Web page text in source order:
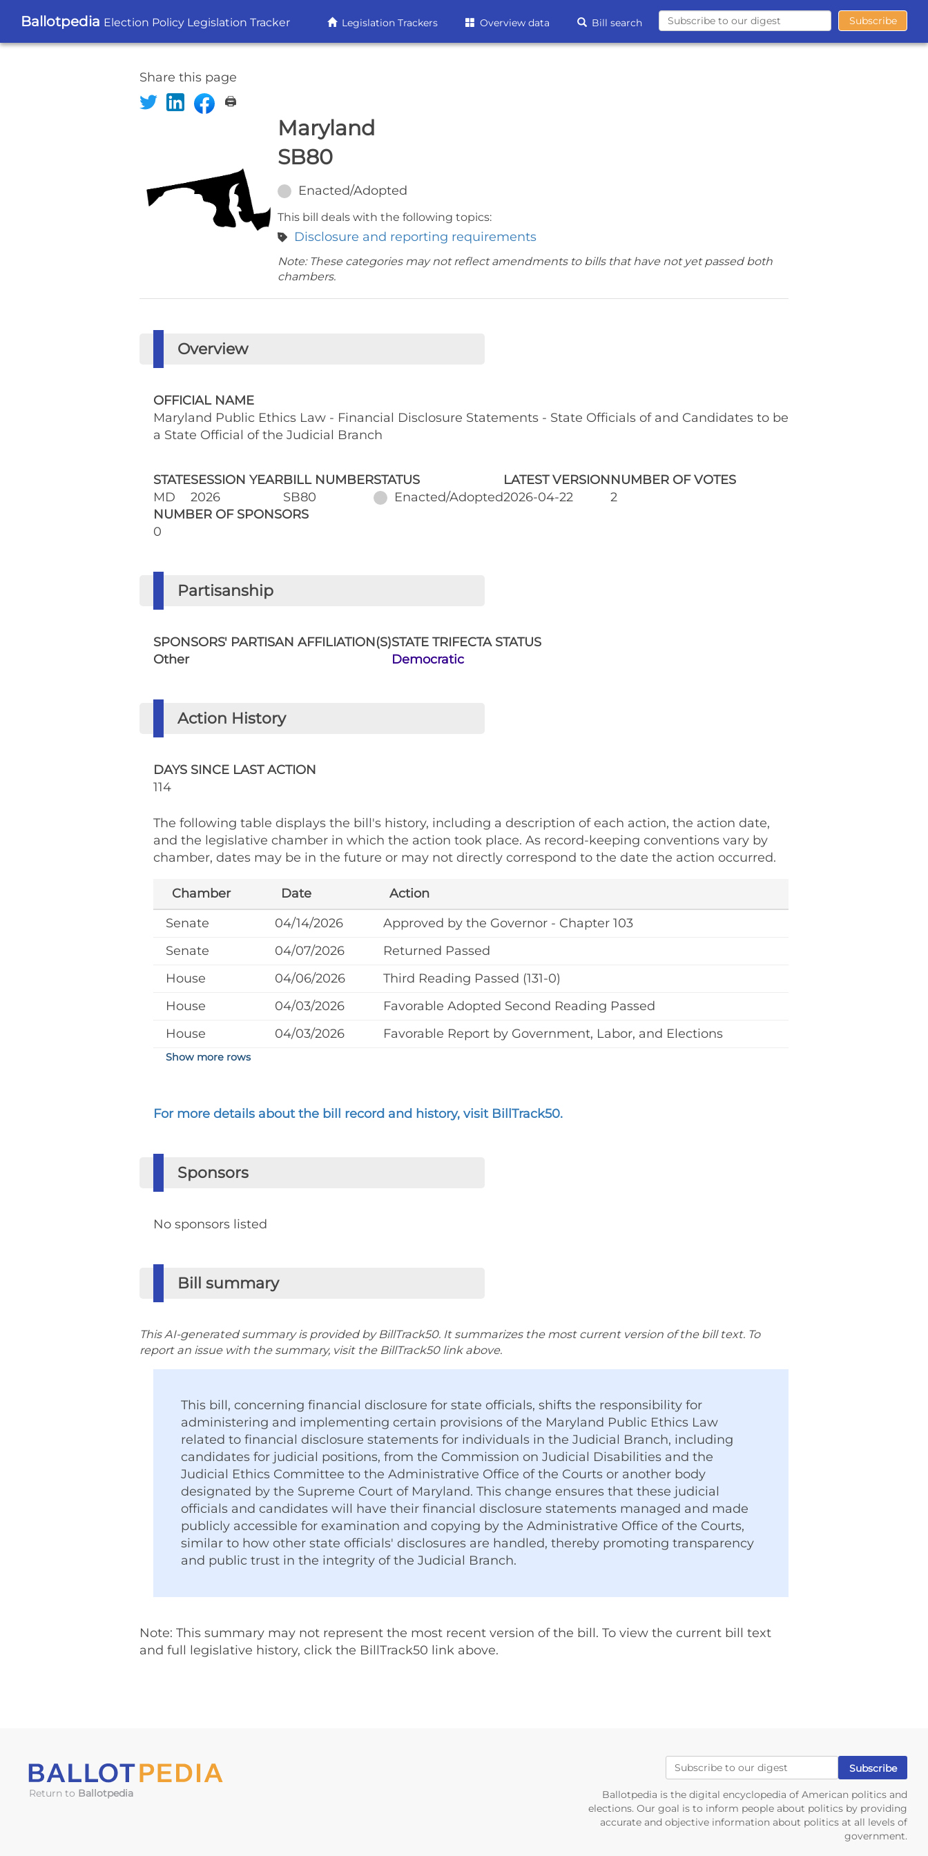
Ballotpedia Election Policy Legislation Tracker Legislation Trackers Overview data Bill search
Share this page
🖨️
Maryland
SB80
Enacted/Adopted
This bill deals with the following topics:
Disclosure and reporting requirements
Note: These categories may not reflect amendments to bills that have not yet passed both
chambers.
Overview
OFFICIAL NAME
Maryland Public Ethics Law - Financial Disclosure Statements - State Officials of and Candidates to be
a State Official of the Judicial Branch
STATE
MD
SESSION YEAR
2026
BILL NUMBER
SB80
STATUS
Enacted/Adopted
LATEST VERSION
2026-04-22
NUMBER OF VOTES
2
NUMBER OF SPONSORS
0
Partisanship
SPONSORS' PARTISAN AFFILIATION(S)
Other
STATE TRIFECTA STATUS
Democratic
Action History
DAYS SINCE LAST ACTION
114
The following table displays the bill's history, including a description of each action, the action date,
and the legislative chamber in which the action took place. As record-keeping conventions vary by
chamber, dates may be in the future or may not directly correspond to the date the action occurred.
Chamber Date
Action
Senate
04/14/2026
Approved by the Governor - Chapter 103
Senate
04/07/2026
Returned Passed
House
04/06/2026
Third Reading Passed (131-0)
House
04/03/2026
Favorable Adopted Second Reading Passed
House
04/03/2026 Favorable Report by Government, Labor, and Elections
Show more rows
For more details about the bill record and history, visit BillTrack50.
Sponsors
No sponsors listed
Bill summary
This AI-generated summary is provided by BillTrack50. It summarizes the most current version of the bill text. To
report an issue with the summary, visit the BillTrack50 link above.
This bill, concerning financial disclosure for state officials, shifts the responsibility for
administering and implementing certain provisions of the Maryland Public Ethics Law
related to financial disclosure statements for individuals in the Judicial Branch, including
candidates for judicial positions, from the Commission on Judicial Disabilities and the
Judicial Ethics Committee to the Administrative Office of the Courts or another body
designated by the Supreme Court of Maryland. This change ensures that these judicial
officials and candidates will have their financial disclosure statements managed and made
publicly accessible for examination and copying by the Administrative Office of the Courts,
similar to how other state officials' disclosures are handled, thereby promoting transparency
and public trust in the integrity of the Judicial Branch.
Note: This summary may not represent the most recent version of the bill. To view the current bill text
and full legislative history, click the BillTrack50 link above.
Return to Ballotpedia
Ballotpedia is the digital encyclopedia of American politics and
elections. Our goal is to inform people about politics by providing
accurate and objective information about politics at all levels of
government.